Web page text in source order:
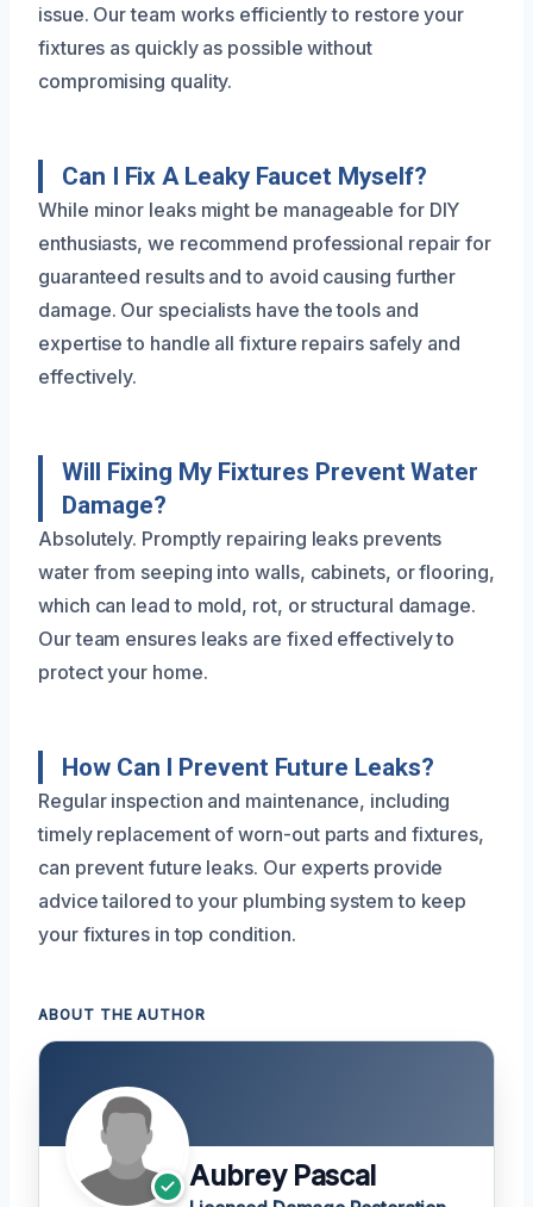
issue. Our team works efficiently to restore your
fixtures as quickly as possible without
compromising quality.
Can I Fix A Leaky Faucet Myself?
While minor leaks might be manageable for DIY
enthusiasts, we recommend professional repair for
guaranteed results and to avoid causing further
damage. Our specialists have the tools and
expertise to handle all fixture repairs safely and
effectively.
Will Fixing My Fixtures Prevent Water
Damage?
Absolutely. Promptly repairing leaks prevents
water from seeping into walls, cabinets, or flooring,
which can lead to mold, rot, or structural damage.
Our team ensures leaks are fixed effectively to
protect your home.
How Can I Prevent Future Leaks?
Regular inspection and maintenance, including
timely replacement of worn-out parts and fixtures,
can prevent future leaks. Our experts provide
advice tailored to your plumbing system to keep
your fixtures in top condition.
ABOUT THE AUTHOR
Aubrey Pascal